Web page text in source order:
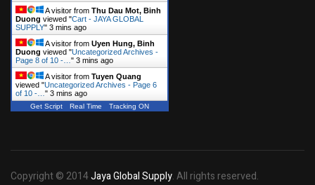
A visitor from Thu Dau Mot, Binh
Duong viewed "Cart - JAYA GLOBAL
SUPPLY" 3 mins ago
A visitor from Uyen Hung, Binh
Duong viewed "Uncategorized Archives -
Page 8 of 10 -… " 3 mins ago
A visitor from Tuyen Quang
viewed "Uncategorized Archives - Page 6
of 10 -… " 3 mins ago
Get Script Real Time Tracking ON
Copyright © 2014Jaya Global Supply. All rights reserved.